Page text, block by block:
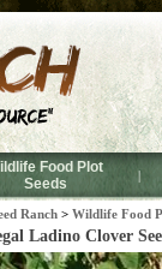
Food Plot
Seeds
|
Ranch > Wildlife Food
Ladino Clover